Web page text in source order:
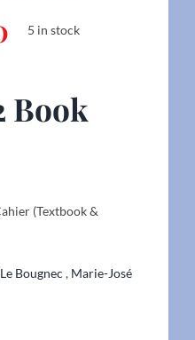
5 in stock
Book
(Textbook &
Bougnec , Marie-José